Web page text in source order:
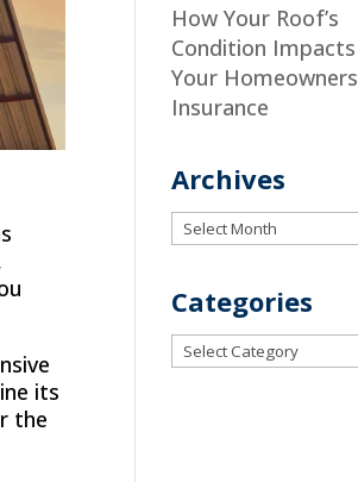
its
the
How Your Roof’s
Condition Impacts
Your Homeowners
Insurance
Archives
Archives
Categories
Categories